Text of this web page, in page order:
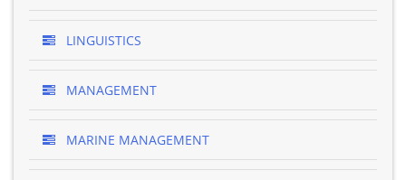
LINGUISTICS
MANAGEMENT
MARINE MANAGEMENT